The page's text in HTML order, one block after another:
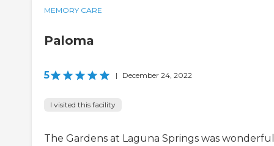
MEMORY CARE
Paloma
5 | December 24, 2022
I visited this facility
The Gardens at Laguna Springs was